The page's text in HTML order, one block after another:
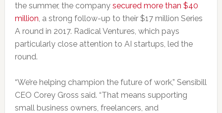
the summer, the company secured more than $40
million, a strong follow-up to their $17 million Series
A round in 2017. Radical Ventures, which pays
particularly close attention to AI startups, led the
round.
“We’re helping champion the future of work,” Sensibill
CEO Corey Gross said. “That means supporting
small business owners, freelancers, and